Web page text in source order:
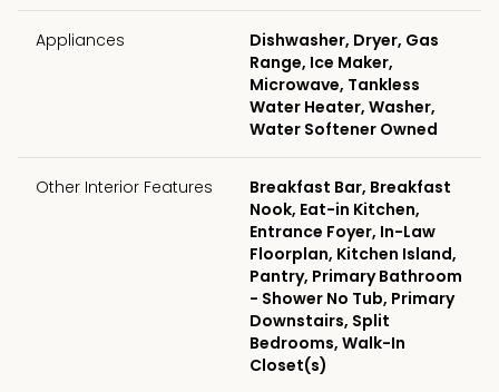
Appliances
Dishwasher, Dryer, Gas
Range, Ice Maker,
Microwave, Tankless
Water Heater, Washer,
Water Softener Owned
Other Interior Features
Breakfast Bar, Breakfast
Nook, Eat-in Kitchen,
Entrance Foyer, In-Law
Floorplan, Kitchen Island,
Pantry, Primary Bathroom
- Shower No Tub, Primary
Downstairs, Split
Bedrooms, Walk-In
Closet(s)